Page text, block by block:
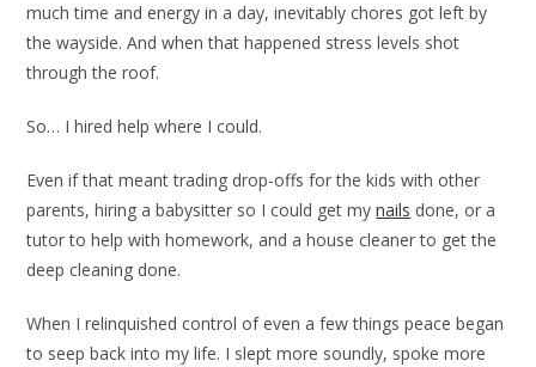
much time and energy in a day, inevitably chores got left by
the wayside. And when that happened stress levels shot
through the roof.
So… I hired help where I could.
Even if that meant trading drop-offs for the kids with other
parents, hiring a babysitter so I could get mynails done, or a
tutor to help with homework, and a house cleaner to get the
deep cleaning done.
When I relinquished control of even a few things peace began
to seep back into my life. I slept more soundly, spoke more